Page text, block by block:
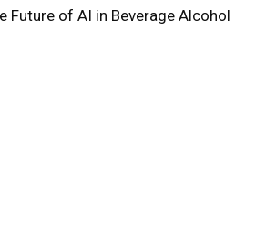
Future of AI in Beverage Alcohol